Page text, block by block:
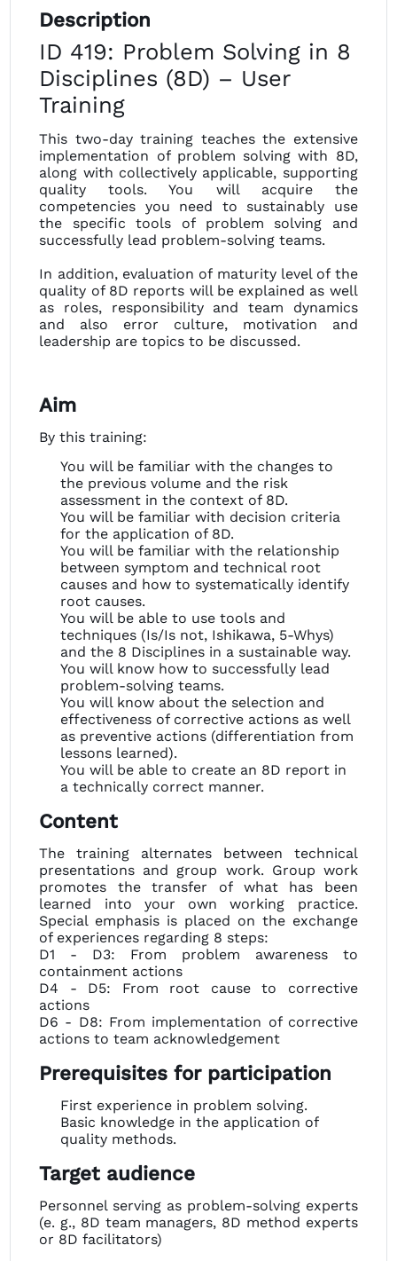
Description
ID 419: Problem Solving in 8
Disciplines (8D) – User
Training
This two-day training teaches the extensive
implementation of problem solving with 8D,
along with collectively applicable, supporting
quality tools. You will acquire the
competencies you need to sustainably use
the specific tools of problem solving and
successfully lead problem-solving teams.
In addition, evaluation of maturity level of the
quality of 8D reports will be explained as well
as roles, responsibility and team dynamics
and also error culture, motivation and
leadership are topics to be discussed.
Aim
By this training:
You will be familiar with the changes to
the previous volume and the risk
assessment in the context of 8D.
You will be familiar with decision criteria
for the application of 8D.
You will be familiar with the relationship
between symptom and technical root
causes and how to systematically identify
root causes.
You will be able to use tools and
techniques (Is/Is not, Ishikawa, 5-Whys)
and the 8 Disciplines in a sustainable way.
You will know how to successfully lead
problem-solving teams.
You will know about the selection and
effectiveness of corrective actions as well
as preventive actions (differentiation from
lessons learned).
You will be able to create an 8D report in
a technically correct manner.
Content
The training alternates between technical
presentations and group work. Group work
promotes the transfer of what has been
learned into your own working practice.
Special emphasis is placed on the exchange
of experiences regarding 8 steps:
D1 - D3: From problem awareness to
containment actions
D4 - D5: From root cause to corrective
actions
D6 - D8: From implementation of corrective
actions to team acknowledgement
Prerequisites for participation
First experience in problem solving.
Basic knowledge in the application of
quality methods.
Target audience
Personnel serving as problem-solving experts
(e. g., 8D team managers, 8D method experts
or 8D facilitators)